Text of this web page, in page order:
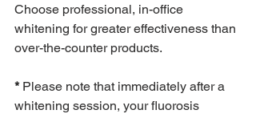
Choose professional, in-office
whitening for greater effectiveness than
over-the-counter products.
* Please note that immediately after a
whitening session, your fluorosis